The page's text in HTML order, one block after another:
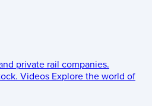
private rail companies.
Videos Explore the world of